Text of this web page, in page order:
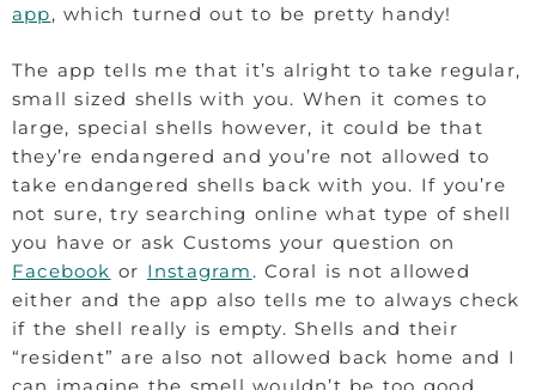
app, which turned out to be pretty handy!
The app tells me that it’s alright to take regular,
small sized shells with you. When it comes to
large, special shells however, it could be that
they’re endangered and you’re not allowed to
take endangered shells back with you. If you’re
not sure, try searching online what type of shell
you have or ask Customs your question on
Facebook or Instagram . Coral is not allowed
either and the app also tells me to always check
if the shell really is empty. Shells and their
“resident” are also not allowed back home and I
can imagine the smell wouldn’t be too good